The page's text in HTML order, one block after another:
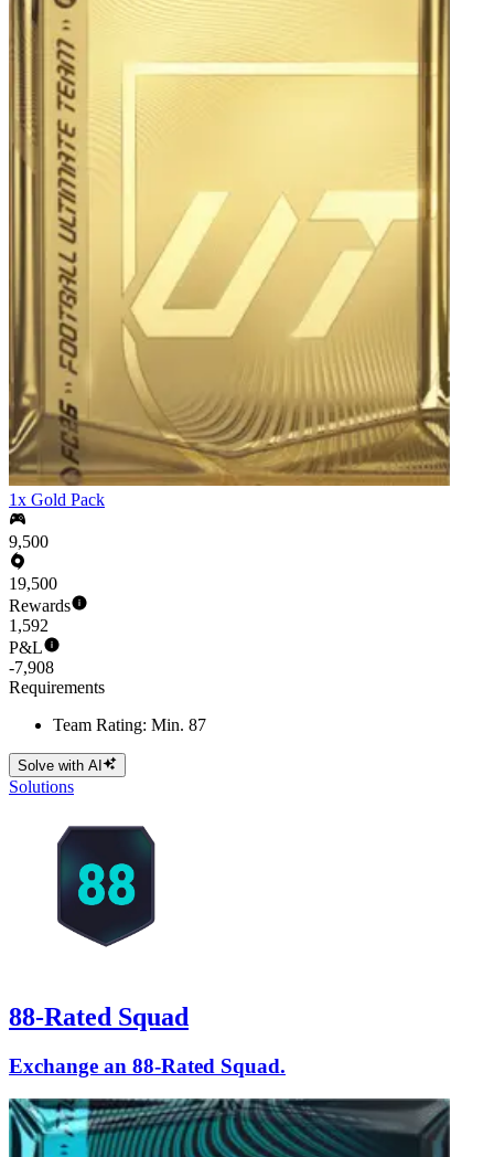
1x Gold Pack
9,500
19,500
Rewards
1,592
P&L
-7,908
Requirements
Team Rating: Min. 87
Solve with AI
Solutions
88-Rated Squad
Exchange an 88-Rated Squad.